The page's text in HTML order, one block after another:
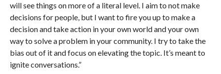
will see things on more of a literal level. I aim to not make
decisions for people, but I want to fire you up to make a
decision and take action in your own world and your own
way to solve a problem in your community. I try to take the
bias out of it and focus on elevating the topic. It’s meant to
ignite conversations.”